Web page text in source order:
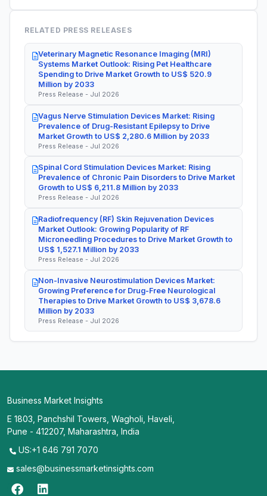
RELATED PRESS RELEASES
Veterinary Magnetic Resonance Imaging (MRI)
Systems Market Outlook: Rising Pet Healthcare
Spending to Drive Market Growth to US$ 520.9
Million by 2033
Press Release - Jul 2026
Vagus Nerve Stimulation Devices Market: Rising
Prevalence of Drug-Resistant Epilepsy to Drive
Market Growth to US$ 2,280.6 Million by 2033
Press Release - Jul 2026
Spinal Cord Stimulation Devices Market: Rising
Prevalence of Chronic Pain Disorders to Drive Market
Growth to US$ 6,211.8 Million by 2033
Press Release - Jul 2026
Radiofrequency (RF) Skin Rejuvenation Devices
Market Outlook: Growing Popularity of RF
Microneedling Procedures to Drive Market Growth to
US$ 1,527.1 Million by 2033
Press Release - Jul 2026
Non-Invasive Neurostimulation Devices Market:
Growing Preference for Drug-Free Neurological
Therapies to Drive Market Growth to US$ 3,678.6
Million by 2033
Press Release - Jul 2026
Business Market Insights
E 1803, Panchshil Towers, Wagholi, Haveli,
Pune - 412207, Maharashtra, India
US:+1 646 791 7070
sales@businessmarketinsights.com